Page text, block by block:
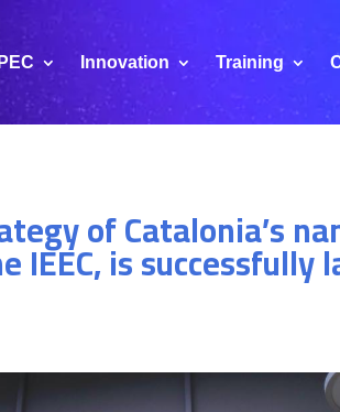
Innovation Training
of Catalonia’s
is successfully